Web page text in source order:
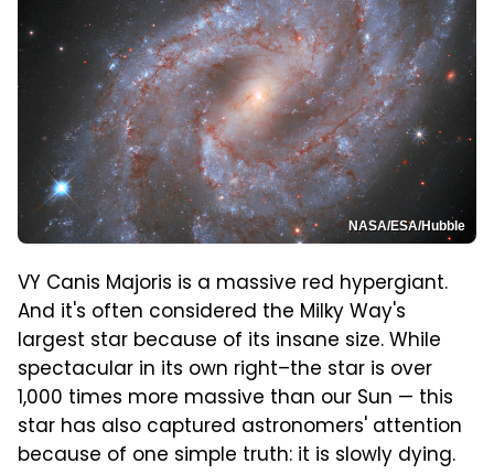
NASA/ESA/Hubble
VY Canis Majoris is a massive red hypergiant.
And it's often considered the Milky Way's
largest star because of its insane size. While
spectacular in its own right–the star is over
1,000 times more massive than our Sun — this
star has also captured astronomers' attention
because of one simple truth: it is slowly dying.